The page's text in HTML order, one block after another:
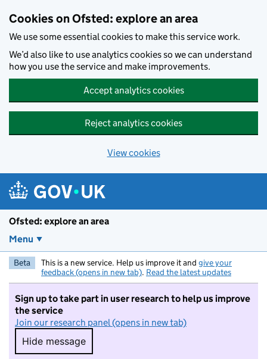
Cookies on Ofsted: explore an area
We use some essential cookies to make this service work.
We’d also like to use analytics cookies so we can understand
how you use the service and make improvements.
Accept analytics cookies
Reject analytics cookies
View cookies
Ofsted: explore an area
Menu
Beta This is a new service. Help us improve it and give your
feedback (opens in new tab). Read the latest updates
Sign up to take part in user research to help us improve
the service
Join our research panel (opens in new tab)
Hide message
Hide message. I do not want to take part in